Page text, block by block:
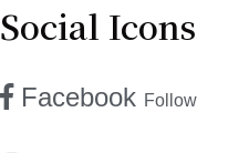
Social Icons
Facebook Follow